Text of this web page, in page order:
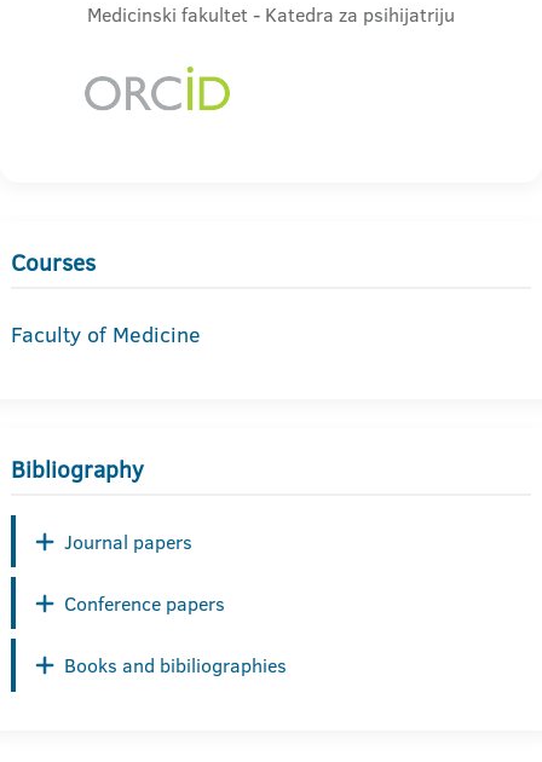
Medicinski fakultet - Katedra za psihijatriju
Courses
Faculty of Medicine
Bibliography
Journal papers
Conference papers
Books and bibiliographies